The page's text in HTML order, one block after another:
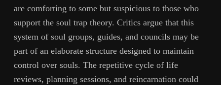
are comforting to some but suspicious to those who
support the soul trap theory. Critics argue that this
system of soul groups, guides, and councils may be
part of an elaborate structure designed to maintain
control over souls. The repetitive cycle of life
reviews, planning sessions, and reincarnation could